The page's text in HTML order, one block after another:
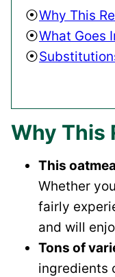
Why This
What Goes
Why This
This
Whether
fairly
and will
Tons of
ingredients